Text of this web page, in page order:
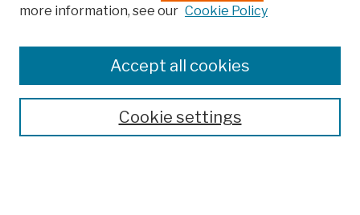
Colleges, Schools, Centers
Publications and Research
Theses, Dissertations, and Capstones
Open Educational Resources
more information, see our Cookie Policy
Cookie settings
Accept all cookies